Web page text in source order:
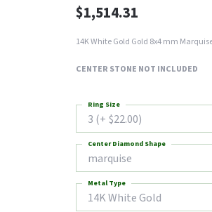
$1,514.31
14K White Gold Gold 8x4 mm
CENTER STONE NOT INCLUDED
3 (+ $22.00)
Ring Size
marquise
Center Diamond Shape
14K White Gold
Metal Type